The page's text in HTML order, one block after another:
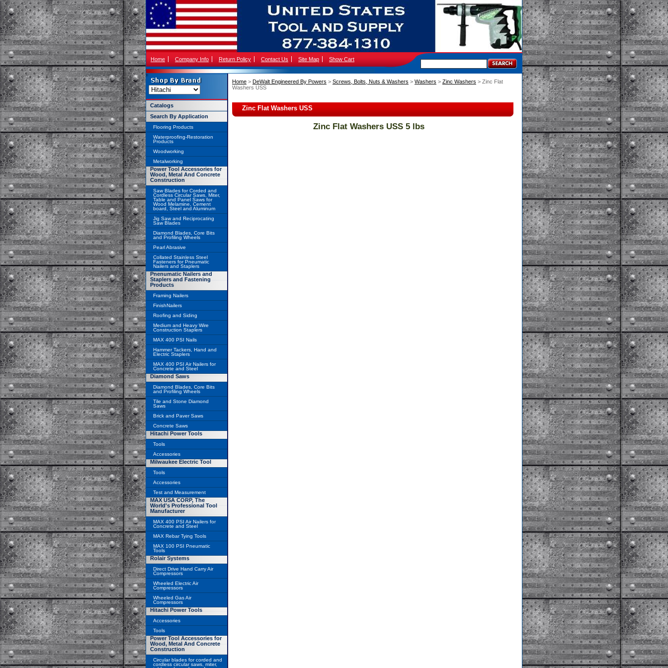
Home Company Info Return Policy Contact Us Site Map Show Cart
Home > DeWalt Engineered By Powers > Screws, Bolts, Nuts & Washers > Washers > Zinc Washers > Zinc Flat
Washers USS
Zinc Flat Washers USS
Zinc Flat Washers USS 5 lbs
Catalogs
Search By Application
Flooring Products
Waterproofing-Restoration
Products
Woodworking
Metalworking
Power Tool Accessories for
Wood, Metal And Concrete
Construction
Saw Blades for Corded and
Cordless Circular Saws, Miter,
Table and Panel Saws for
Wood Melamine, Cement
board, Steel and Aluminum
Jig Saw and Reciprocating
Saw Blades
Diamond Blades, Core Bits
and Profiling Wheels
Pearl Abrasive
Collated Stainless Steel
Fasteners for Pneumatic
Nailers and Staplers
Pnenumatic Nailers and
Staplers and Fastening
Products
Framing Nailers
FinishNailers
Roofing and Siding
Medium and Heavy Wire
Construction Staplers
MAX 400 PSI Nails
Hammer Tackers, Hand and
Electric Staplers
MAX 400 PSI Air Nailers for
Concrete and Steel
Diamond Saws
Diamond Blades, Core Bits
and Profiling Wheels
Tile and Stone Diamond
Saws
Brick and Paver Saws
Concrete Saws
Hitachi Power Tools
Tools
Accessories
Milwaukee Electric Tool
Tools
Accessories
Test and Measurement
MAX USA CORP, The
World's Professional Tool
Manufacturer
MAX 400 PSI Air Nailers for
Concrete and Steel
MAX Rebar Tying Tools
MAX 100 PSI Pneumatic
Tools
Rolair Systems
Direct Drive Hand Carry Air
Compressors
Wheeled Electric Air
Compressors
Wheeled Gas Air
Compressors
Hitachi Power Tools
Accessories
Tools
Power Tool Accessories for
Wood, Metal And Concrete
Construction
Circular blades for corded and
cordless circular saws, miter,